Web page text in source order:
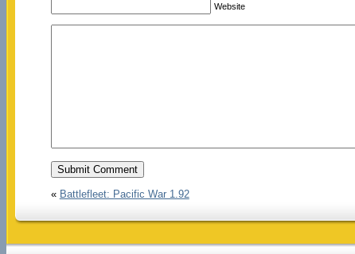
Website
« Battlefleet: Pacific War 1.92